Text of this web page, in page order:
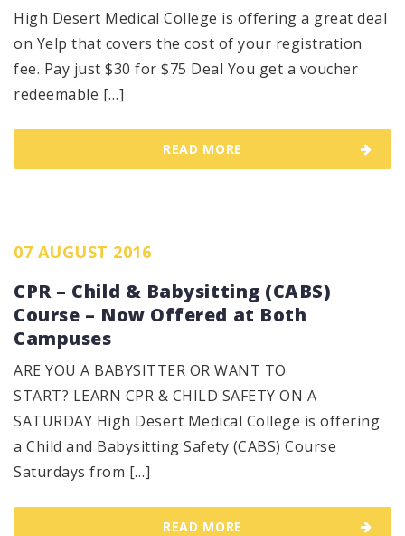
High Desert Medical College is offering a great deal
on Yelp that covers the cost of your registration
fee. Pay just $30 for $75 Deal You get a voucher
redeemable […]
READ MORE
07 AUGUST 2016
CPR – Child & Babysitting (CABS)
Course – Now Offered at Both
Campuses
ARE YOU A BABYSITTER OR WANT TO
START? LEARN CPR & CHILD SAFETY ON A
SATURDAY High Desert Medical College is offering
a Child and Babysitting Safety (CABS) Course
Saturdays from […]
READ MORE